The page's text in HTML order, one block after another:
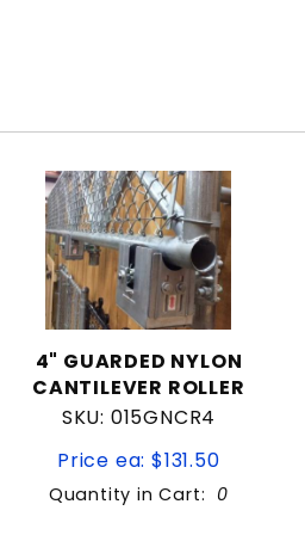
4" GUARDED NYLON
CANTILEVER ROLLER
SKU: 015GNCR4
Price ea: $131.50
Quantity in Cart: 0